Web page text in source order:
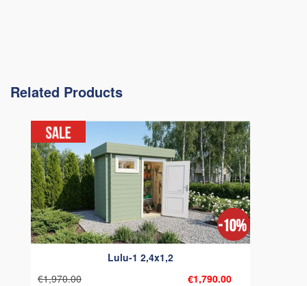
Related Products
Lulu-1 2,4x1,2
€1,790.00
€1,970.00